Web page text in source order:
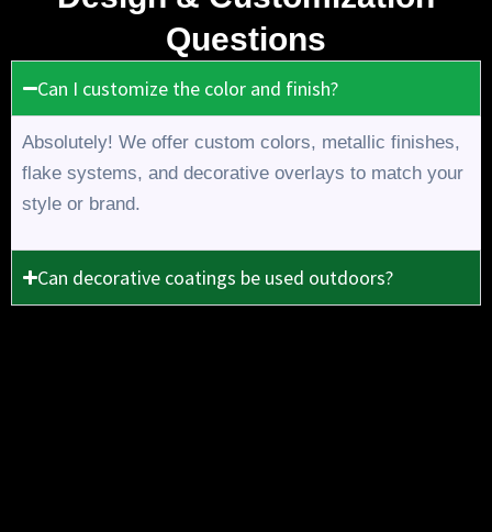
Questions
Can I customize the color and finish?
Absolutely! We offer custom colors, metallic finishes,
flake systems, and decorative overlays to match your
style or brand.
Can decorative coatings be used outdoors?